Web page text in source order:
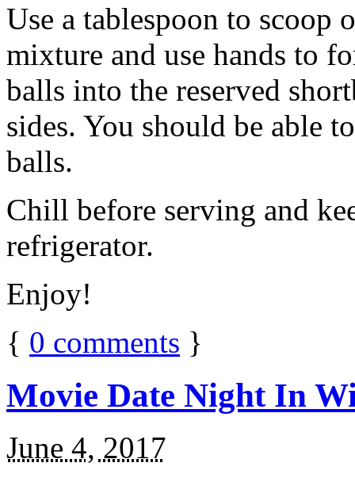
Use a tablespoon to scoop
mixture and use hands to
balls into the reserved
sides. You should be able
balls.
Chill before serving and
refrigerator.
Enjoy!
{ 0 comments }
Movie Date Night In
June 4, 2017